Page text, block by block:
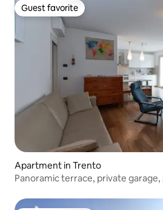
Guest favorite
Guest favorite
Apartment in Trento
Panoramic terrace, private garage,